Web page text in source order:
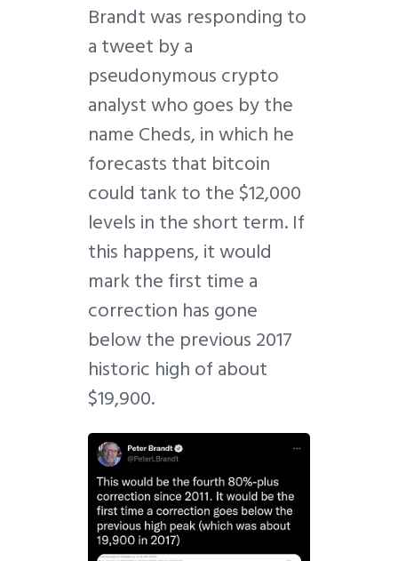
Brandt was responding to
a tweet by a
pseudonymous crypto
analyst who goes by the
name Cheds, in which he
forecasts that bitcoin
could tank to the $12,000
levels in the short term. If
this happens, it would
mark the first time a
correction has gone
below the previous 2017
historic high of about
$19,900.